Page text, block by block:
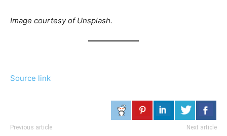
Image courtesy of Unsplash.
Source link
Previous article Next article